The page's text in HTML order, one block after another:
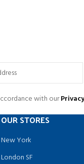
with our
OUR STORES
New York
London SF